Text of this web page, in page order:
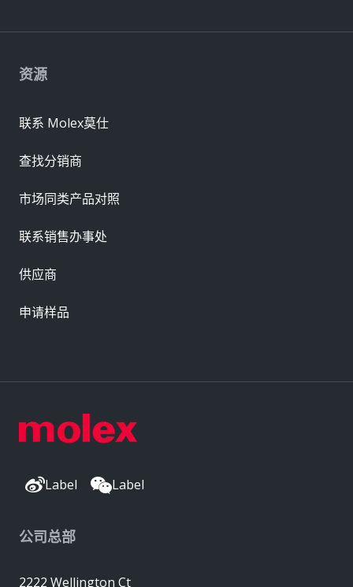
Label Label
公司总部
2222 Wellington Ct
资源
联系 Molex莫仕
查找分销商
市场同类产品对照
联系销售办事处
供应商
申请样品